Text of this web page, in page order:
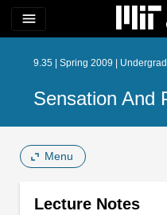
menu
9.35 | Spring 2009 |
Sensation And
Menu
Lecture Notes